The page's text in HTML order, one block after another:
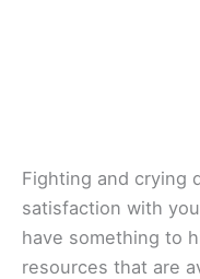
Fighting and crying
satisfaction with
have something to
resources that are